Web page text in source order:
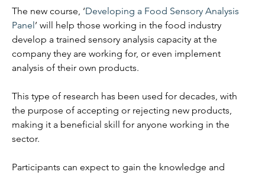
The new course, ‘Developing a Food Sensory Analysis
Panel ’ will help those working in the food industry
develop a trained sensory analysis capacity at the
company they are working for, or even implement
analysis of their own products.
This type of research has been used for decades, with
the purpose of accepting or rejecting new products,
making it a beneficial skill for anyone working in the
sector.
Participants can expect to gain the knowledge and